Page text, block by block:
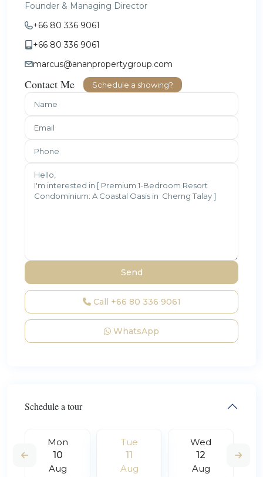
Founder & Managing Director
+66 80 336 9061
+66 80 336 9061
marcus@ananpropertygroup.com
Contact Me Schedule a showing?
Call +66 80 336 9061
WhatsApp
Schedule a tour
Mon
10
Aug
Tue
11
Aug
Wed
12
Aug